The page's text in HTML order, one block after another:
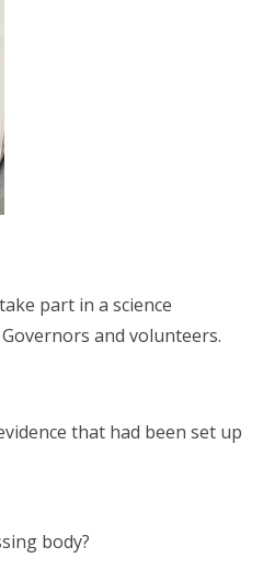
part in a science
and volunteers.
that had been set up
body?